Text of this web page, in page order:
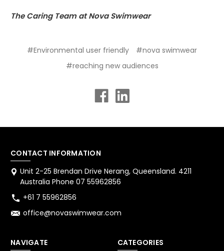
The Caring Team at Nova Swimwear
#Environmental user friendly
#nova swimwear
#reaching new audiences
CONTACT INFORMATION
Unit 2-25 Brendan Drive Nerang, Queensland. 4211
Australia Phone 07 55962856
+61 7 55962856
office@novaswimwear.com
NAVIGATE
CATEGORIES